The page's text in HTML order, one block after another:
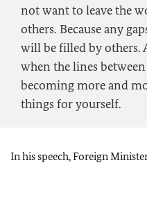
not want to leave the
others. Because any
will be filled by others.
when the lines
becoming more and
things for yourself.
In his speech, Foreign